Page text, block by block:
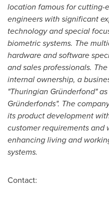
location famous for cutting-
engineers with significant
technologyandspecial
biometricsystems. The
hardware andsoftware
andsales professionals.
internal ownership, a
"Thuringian Gründerfond"as
Gründerfonds". The
itsproduct development
customer requirementsand
enhancingliving and
systems.
Contact: